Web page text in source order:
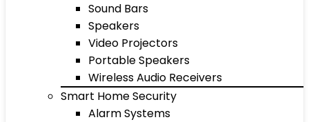
Sound Bars
Speakers
Video Projectors
Portable Speakers
Wireless Audio Receivers
Smart Home Security
Alarm Systems